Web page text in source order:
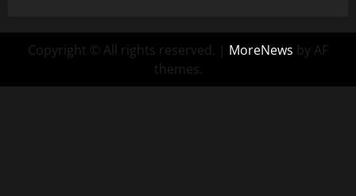
Copyright © All rights reserved. | MoreNews by AF
themes.